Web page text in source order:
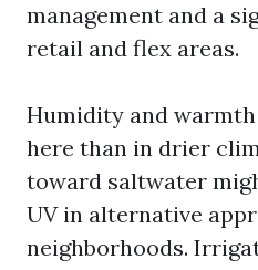
management and a
retail and flex areas.
Humidity and warmth
here than in drier
toward saltwater
UV in alternative
neighborhoods.